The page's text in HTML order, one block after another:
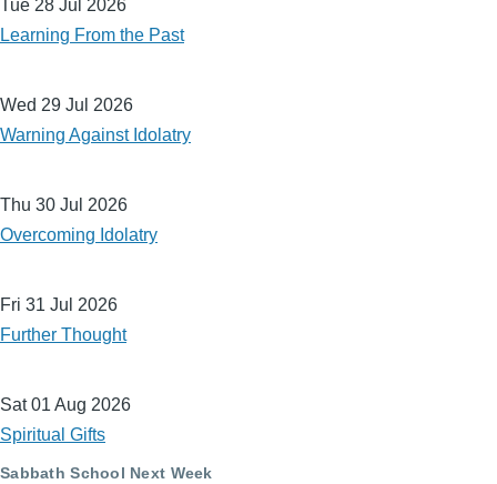
Tue 28 Jul 2026
Learning From the Past
Wed 29 Jul 2026
Warning Against Idolatry
Thu 30 Jul 2026
Overcoming Idolatry
Fri 31 Jul 2026
Further Thought
Sat 01 Aug 2026
Spiritual Gifts
Sabbath School Next Week